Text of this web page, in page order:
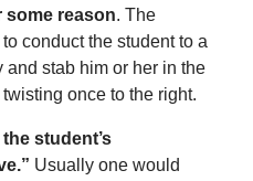
reason. The
conduct the student to a
stab him or her in the
once to the right.
student’s
Usually one would